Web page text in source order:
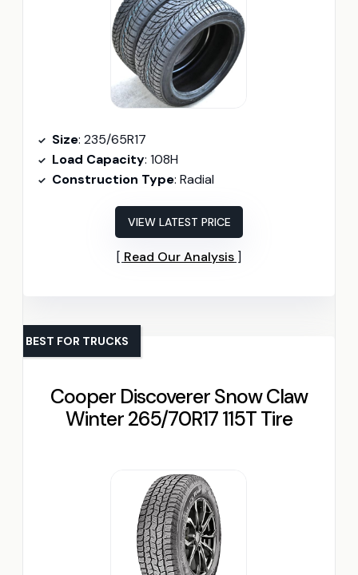
Size: 235/65R17
Load Capacity: 108H
Construction Type: Radial
VIEW LATEST PRICE
Read Our Analysis
Cooper Discoverer Snow Claw
Winter 265/70R17 115T Tire
BEST FOR TRUCKS